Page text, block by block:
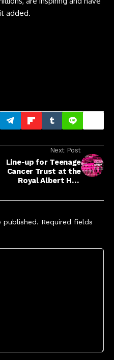
added.
Next Post
Line-up for Teenage
Cancer Trust at the
Royal Albert Hall
'Cureator' Robert
published. Required fields